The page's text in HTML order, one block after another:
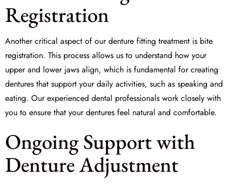
Registration
Another critical aspect of our denture fitting treatment is bite
registration. This process allows us to understand how your
upper and lower jaws align, which is fundamental for creating
dentures that support your daily activities, such as speaking and
eating. Our experienced dental professionals work closely with
you to ensure that your dentures feel natural and comfortable.
Ongoing Support with
Denture Adjustment